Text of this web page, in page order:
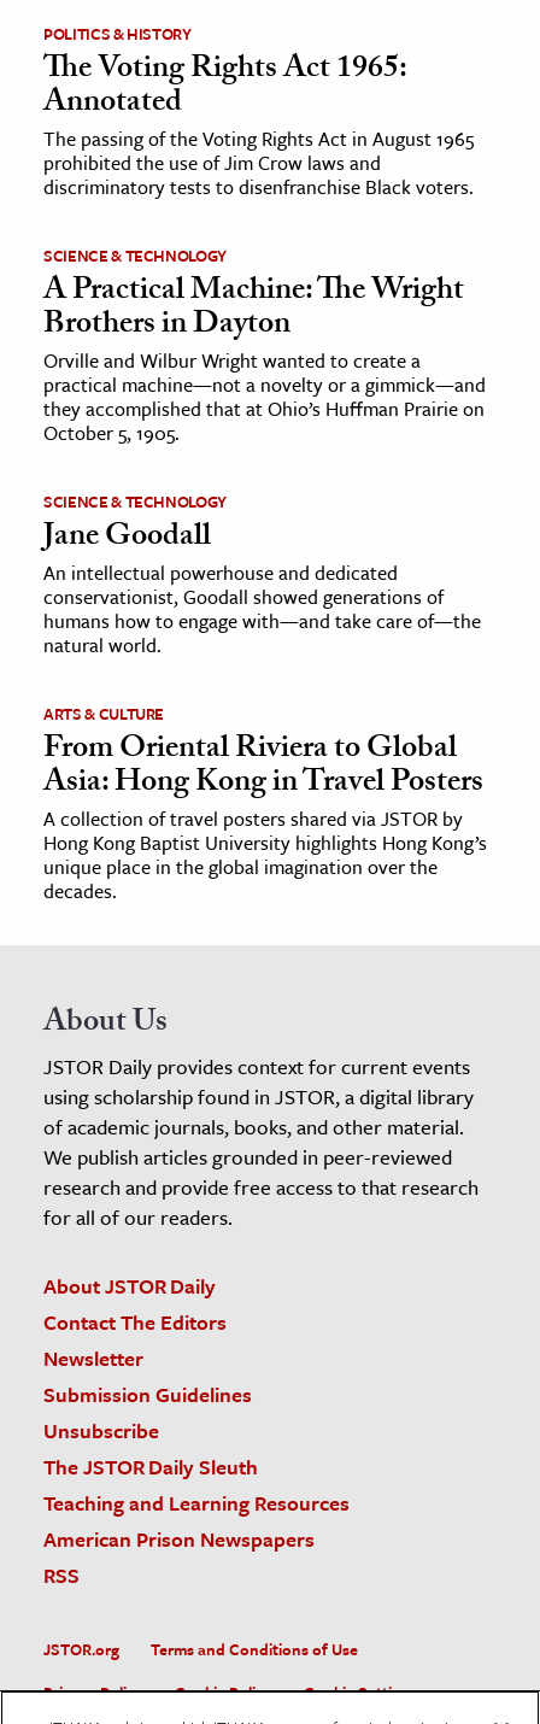
POLITICS & HISTORY
The Voting Rights Act 1965:
Annotated
The passing of the Voting Rights Act in August 1965
prohibited the use of Jim Crow laws and
discriminatory tests to disenfranchise Black voters.
SCIENCE & TECHNOLOGY
A Practical Machine: The Wright
Brothers in Dayton
Orville and Wilbur Wright wanted to create a
practical machine—not a novelty or a gimmick—and
they accomplished that at Ohio’s Huffman Prairie on
October 5, 1905.
SCIENCE & TECHNOLOGY
Jane Goodall
An intellectual powerhouse and dedicated
conservationist, Goodall showed generations of
humans how to engage with—and take care of—the
natural world.
ARTS & CULTURE
From Oriental Riviera to Global
Asia: Hong Kong in Travel Posters
A collection of travel posters shared via JSTOR by
Hong Kong Baptist University highlights Hong Kong’s
unique place in the global imagination over the
decades.
About Us
JSTOR Daily provides context for current events
using scholarship found in JSTOR, a digital library
of academic journals, books, and other material.
We publish articles grounded in peer-reviewed
research and provide free access to that research
for all of our readers.
About JSTOR Daily
Contact The Editors
Newsletter
Submission Guidelines
Unsubscribe
The JSTOR Daily Sleuth
Teaching and Learning Resources
American Prison Newspapers
RSS
JSTOR.org
Terms and Conditions of Use
Privacy Policy
Cookie Policy
Cookie Settings